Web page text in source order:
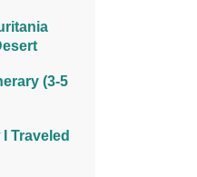
(3-5
Traveled